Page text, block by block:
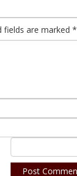
fields are marked *